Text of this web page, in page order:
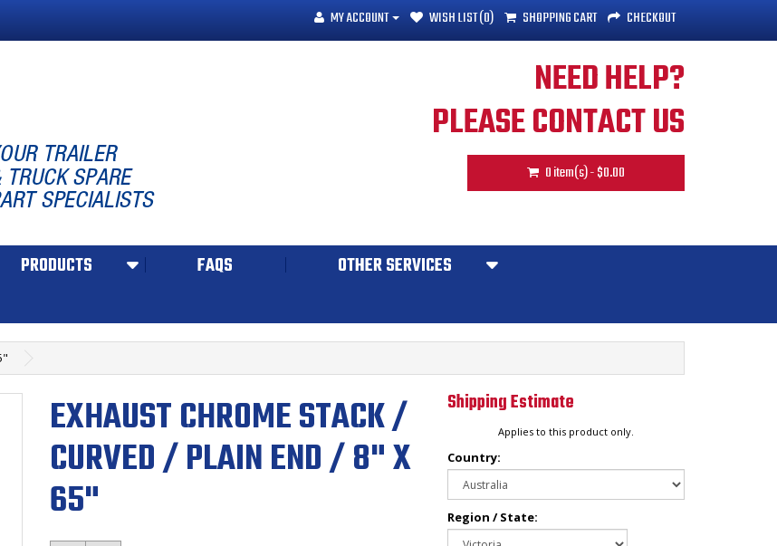
MY ACCOUNT WISH LIST (0) SHOPPING CART CHECKOUT
NEED HELP?
PLEASE CONTACT US
0 item(s) - $0.00
PRODUCTS FAQS
OTHER SERVICES
EXHAUST CHROME STACK /
CURVED / PLAIN END / 8" X
65"
Shipping Estimate
Applies to this product only.
Country:
Region / State: